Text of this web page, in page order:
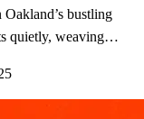
bustling
quietly, weaving
drum tote leaning